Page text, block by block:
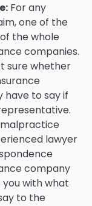
For any
one of the
the whole
companies.
sure whether
have to say if
malpractice
lawyer
company
with what
to the